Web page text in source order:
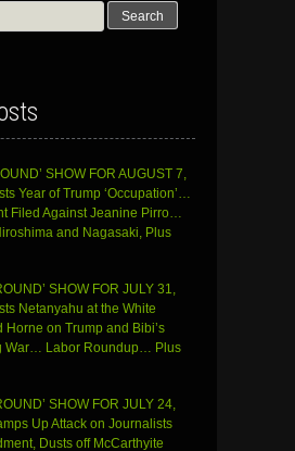
SHOW FOR AUGUST 7,
Year of Trump ‘Occupation’…
Filed Against Jeanine Pirro…
and Nagasaki, Plus
SHOW FOR JULY 31,
Netanyahu at the White
on Trump and Bibi’s
War… Labor Roundup… Plus
SHOW FOR JULY 24,
Up Attack on Journalists
Dusts off McCarthyite